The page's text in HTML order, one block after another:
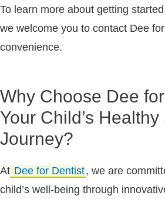
To learn more about getting
we welcome you to contact Dee
convenience.
Why Choose Dee
Your Child’s Healthy
Journey?
At Dee for Dentist, we are
child’s well-being through